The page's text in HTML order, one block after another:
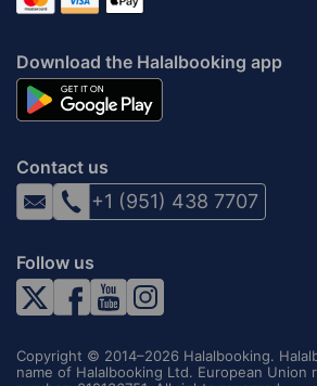
Download the Halalbooking app
Contact us
+1 (951) 438 7707
Follow us
Copyright © 2014–2026 Halalbooking.
name of Halalbooking Ltd. European Union